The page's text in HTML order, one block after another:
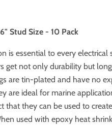
Stud Size - 10 Pack
is essential to every electrical
get not only durability but
are tin-plated and have no
are ideal for marine
that they can be used to create
used with epoxy heat